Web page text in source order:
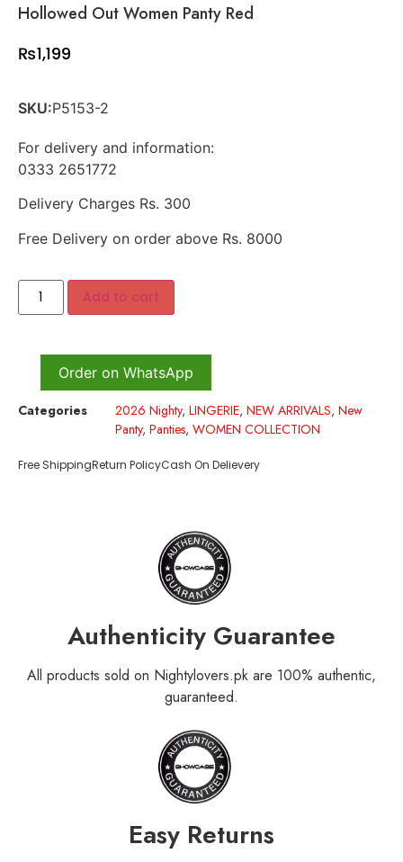
Hollowed Out Women Panty Red
₨1,199
SKU:P5153-2
For delivery and information:
0333 2651772
Delivery Charges Rs. 300
Free Delivery on order above Rs. 8000
Add to cart
Order on WhatsApp
Categories 2026 Nighty, LINGERIE, NEW ARRIVALS, New
Panty, Panties, WOMEN COLLECTION
Free ShippingReturn PolicyCash On Delievery
Authenticity Guarantee
All products sold on Nightylovers.pk are 100% authentic,
guaranteed.
Easy Returns